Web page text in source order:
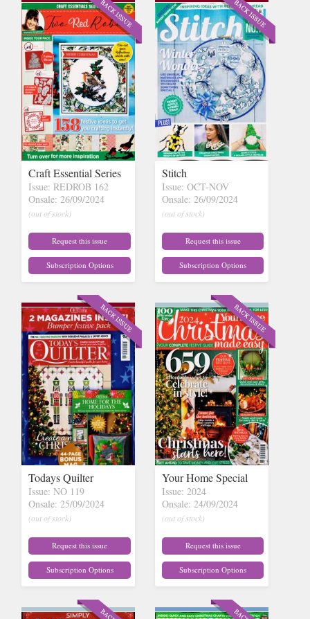
Craft Essential Series
Issue: REDROB 162
Onsale: 26/09/2024
(out of stock)
Request this issue
Subscription Options
Stitch
Issue: OCT-NOV
Onsale: 26/09/2024
(out of stock)
Request this issue
Subscription Options
Todays Quilter
Issue: NO 119
Onsale: 25/09/2024
(out of stock)
Request this issue
Subscription Options
Your Home Special
Issue: 2024
Onsale: 24/09/2024
(out of stock)
Request this issue
Subscription Options